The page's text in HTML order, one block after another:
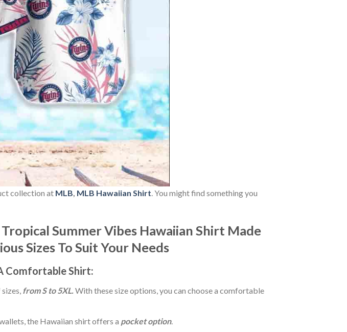
collection at MLB MLB Hawaiian Shirt . You might find something you
Summer Vibes Hawaiian Shirt Made
Sizes To Suit Your Needs
Comfortable Shirt:
from S to 5XL.With these size options, you can choose a comfortable
the Hawaiian shirt offers a pocket option.